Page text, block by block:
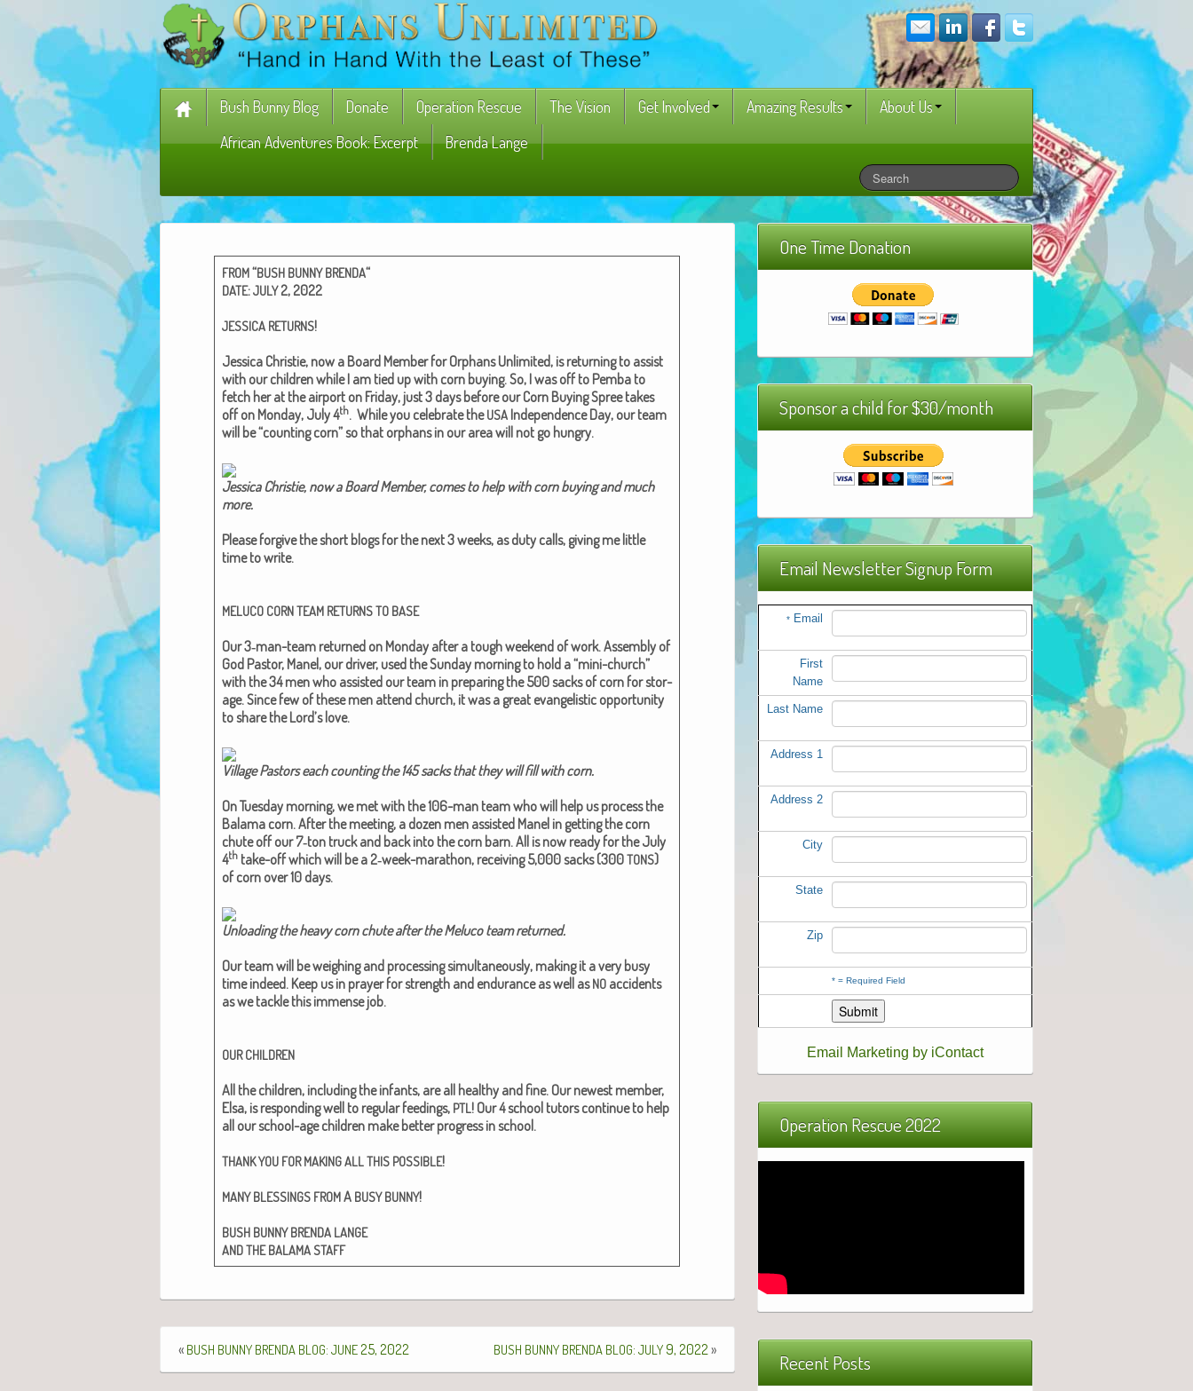
Bush Bunny Blog Donate Operation Rescue The Vision Get Involved Amazing Results
About Us
African Adventures Book: Excerpt
Brenda Lange
FROM“BUSH BUNNY BRENDA“
DATE:JULY2, 2022
JESSICA RETURNS!
Jes­si­ca Christie, now a Board Mem­ber for Orphans Unlim­it­ed, is return­ing to assist
with our chil­dren while I am tied up with corn buy­ing. So, I was off to Pem­ba to
fetch her at the air­port on Fri­day, just 3 days before our Corn Buy­ing Spree takes
off on Mon­day, July 4th. While you cel­e­brate theUSA Inde­pen­dence Day, our team
will be “count­ing corn” so that orphans in our area will not go hun­gry.
Jes­si­ca Christie, now a Board Mem­ber, comes to help with corn buy­ing and much
more.​
Please for­give the short blogs for the next 3 weeks, as duty calls, giv­ing me lit­tle
time to write.
MELUCO CORNTEAM RETURNSTO BASE
Our 3‑man-team returned on Mon­day after a tough week­end of work. Assem­bly of
God Pas­tor, Manel, our dri­ver, used the Sun­day morn­ing to hold a “mini-church”
with the 34 men who assist­ed our team in prepar­ing the 500 sacks of corn for stor­
age. Since few of these men attend church, it was a great evan­ge­lis­tic oppor­tu­ni­ty
to share the Lord’s love.
Vil­lage Pas­tors each count­ing the 145 sacks that they will fill with corn.​
On Tues­day morn­ing, we met with the 106-man team who will help us process the
Bala­ma corn. After the meet­ing, a dozen men assist­ed Manel in get­ting the corn
chute off our 7‑ton truck and back into the corn barn. All is now ready for the July
4th take-off which will be a 2‑week-marathon, receiv­ing 5,000 sacks (300TONS)
of corn over 10 days.
Unload­ing the heavy corn chute after the Melu­co team returned.​
Our team will be weigh­ing and pro­cess­ing simul­ta­ne­ous­ly, mak­ing it a very busy
time indeed. Keep us in prayer for strength and endurance as well asNO acci­dents
as we tack­le this immense job.
OUR CHILDREN
All the chil­dren, includ­ing the infants, are all healthy and fine. Our newest mem­ber,
Elsa, is respond­ing well to reg­u­lar feed­ings, PTL! Our 4 school tutors con­tin­ue to help
all our school-age chil­dren make bet­ter progress in school.
THANKYOU FOR MAKINGALLTHIS POSSIBLE!
MANY BLESSINGS FROMA BUSY BUNNY!
BUSH BUNNY BRENDA LANGE
ANDTHE BALAMA STAFF
« BUSH BUNNY BRENDA BLOG: JUNE25, 2022 BUSH BUNNY BRENDA BLOG: JULY9, 2022»
One Time Donation
Sponsor a child for $30/month
Email Newsletter Signup Form
*Email
First
Name
Last Name
Address 1
Address 2
City
State
Zip
*= Required Field
Email Marketing by iContact
Operation Rescue 2022
Recent Posts